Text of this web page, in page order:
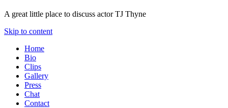
A great little place to discuss actor TJ Thyne
Skip to content
Home
Bio
Clips
Gallery
Press
Chat
Contact